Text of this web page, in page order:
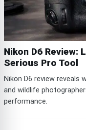
Nikon D6 Review:
Serious Pro Tool
Nikon D6 review reveals
and wildlife
performance.